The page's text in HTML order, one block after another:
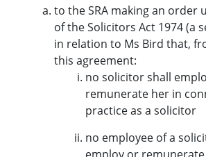
to the SRA making an order
of the Solicitors Act 1974 (a
in relation to Ms Bird that,
this agreement:
no solicitor shall
remunerate her in
practice as a solicitor
no employee of a